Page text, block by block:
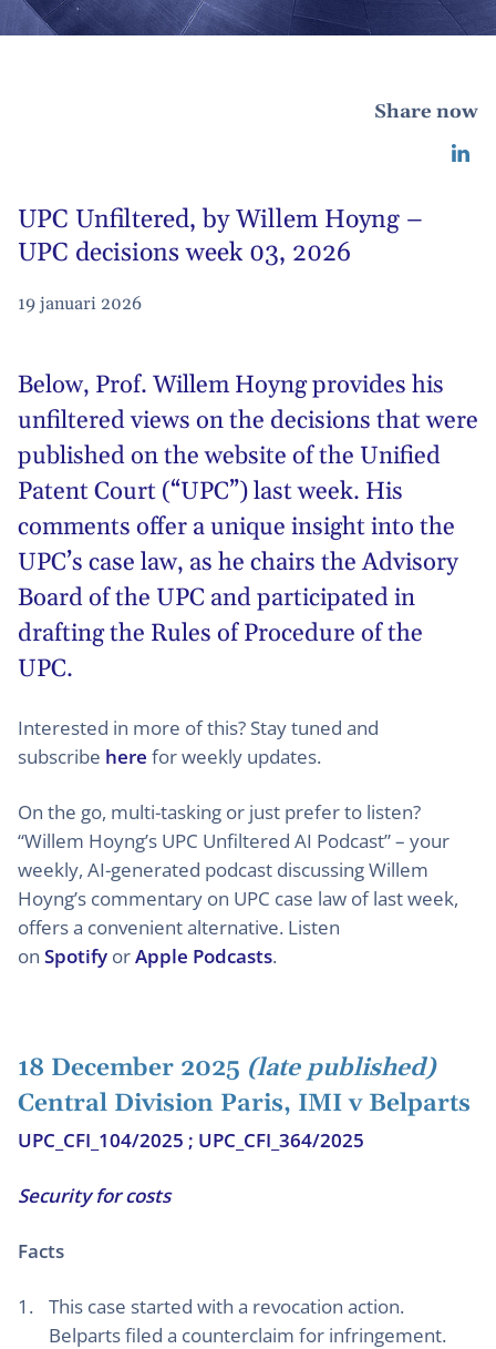
Share now
UPC Unfiltered, by Willem Hoyng –
UPC decisions week 03, 2026
19 januari 2026
Below, Prof. Willem Hoyngprovides his
unfiltered views on the decisions that were
published on the website of the Unified
Patent Court (“UPC”) last week. His
comments offer a unique insight into the
UPC’s case law, as he chairs the Advisory
Board of the UPC and participated in
drafting the Rules of Procedure of the
UPC.
Interested in more of this? Stay tuned and
subscribe here for weekly updates.
On the go, multi-tasking or just prefer to listen?
“Willem Hoyng’s UPC Unfiltered AI Podcast” – your
weekly, AI-generated podcast discussing Willem
Hoyng’s commentary on UPC case law of last week,
offers a convenient alternative. Listen
on Spotify orApple Podcasts.
18 December 2025 (late published)
Central Division Paris, IMI v Belparts
UPC_CFI_104/2025 ; UPC_CFI_364/2025
Security for costs
Facts
This case started with a revocation action.
Belparts filed a counterclaim for infringement.